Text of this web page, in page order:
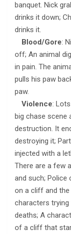
banquet. Nick
drinks it down;
drinks it.
Blood/Gore:
off; An animal
in pain. The
pulls his paw
paw.
Violence:
big chase scene
destruction. It
destroying it;
injected with a
There are a few
and such; Police
on a cliff and
characters
deaths; A
of a cliff that